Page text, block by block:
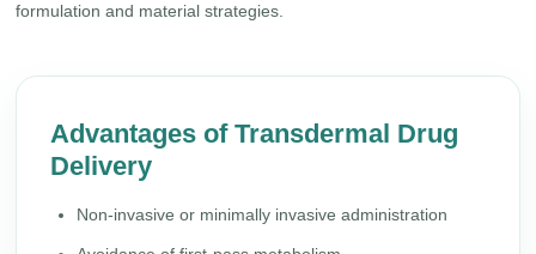
formulation and material strategies.
Advantages of Transdermal Drug
Delivery
Non-invasive or minimally invasive administration